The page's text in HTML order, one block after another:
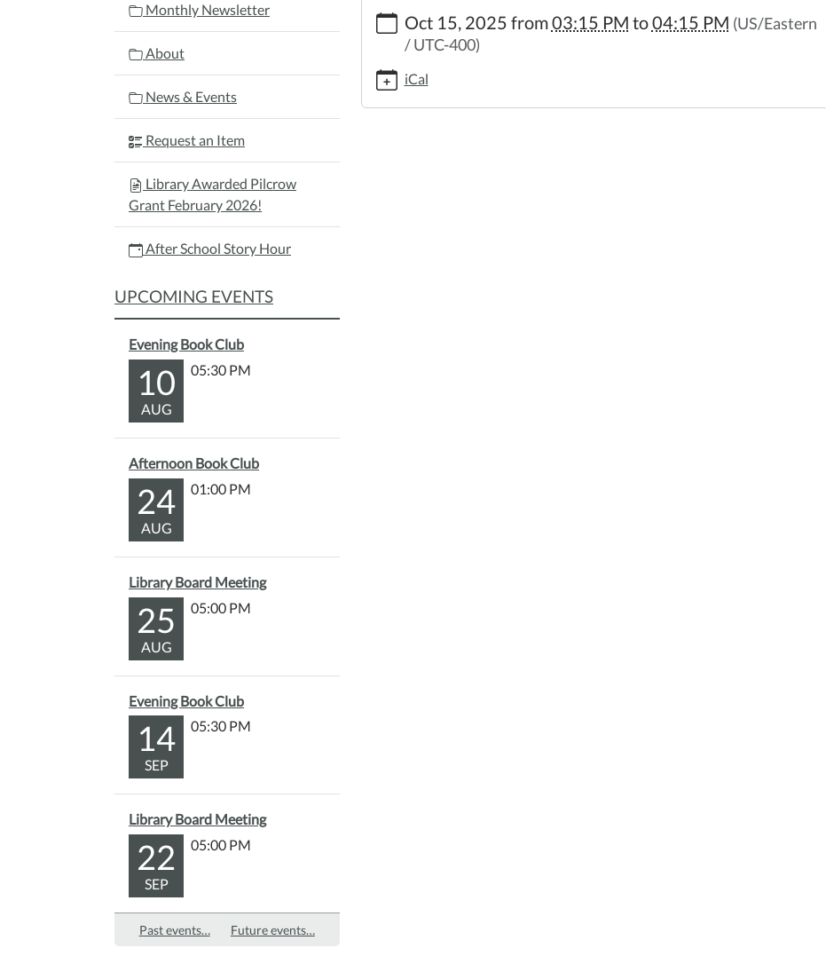
school-
hour-
4/2025-
10-
Oct 15, 2025 from03:15 PM to04:15 PM (US/Eastern
/ UTC-400)
iCal
Monthly Newsletter
About
News & Events
Request an Item
Library Awarded Pilcrow
Grant February 2026!
After School Story Hour
UPCOMING EVENTS
Evening Book Club
10
AUG
05:30 PM
Afternoon Book Club
24
AUG
01:00 PM
Library Board Meeting
25
AUG
05:00 PM
Evening Book Club
14
SEP
05:30 PM
Library Board Meeting
22
SEP
05:00 PM
Past events… Future events…